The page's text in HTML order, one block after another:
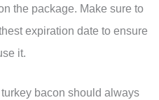
the package. Make sure to
expiration date to ensure
it.
bacon should always